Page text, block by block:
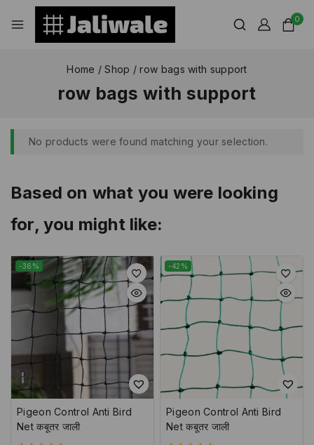
0
Home / Shop / row bags with support
row bags with support
No products were found matching your selection.
Based on what you were looking
for, you might like:
-36%
Pigeon Control Anti Bird
Net कबूतर जाली
-42%
Pigeon Control Anti Bird
Net कबूतर जाली